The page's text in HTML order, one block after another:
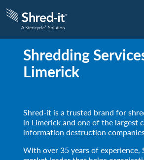
0800
Shredding
Limerick
Shred-it is a trusted brand for
in Limerick and one of the largest
information destruction
With over 35 years of experience,